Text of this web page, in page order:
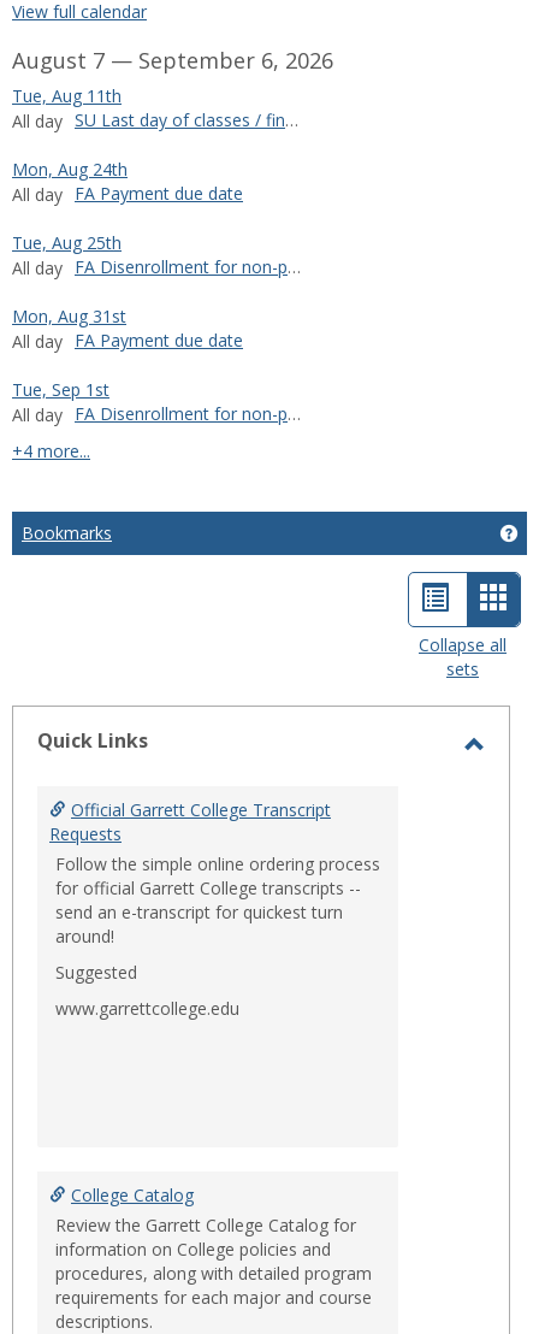
View full calendar
August 7 — September 6, 2026
Tue, Aug 11th
All day
SU Last day of classes / final exams
Mon, Aug 24th
All day FA Payment due date
Tue, Aug 25th
All day
FA Disenrollment for non-payment
Mon, Aug 31st
All day FA Payment due date
Tue, Sep 1st
All day
FA Disenrollment for non-payment
+4 more...
Bookmarks
List
view
Card
view
-
Collapse all
sets
Quick Links
Official Garrett College Transcript
Requests
Follow the simple online ordering process
for official Garrett College transcripts --
send an e-transcript for quickest turn
around!
Suggested
www.garrettcollege.edu
College Catalog
Review the Garrett College Catalog for
information on College policies and
procedures, along with detailed program
requirements for each major and course
descriptions.